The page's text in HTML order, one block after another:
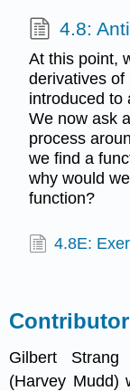
4.8:
At this point,
derivatives of
introduced to
We now ask
process
we find a
why would
function?
4.8E:
Gilbert
(Harvey Mudd)